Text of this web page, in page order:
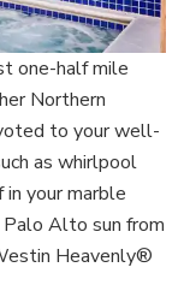
one-half mile
Northern
to your well-
as whirlpool
in your marble
Alto sun from
Heavenly®